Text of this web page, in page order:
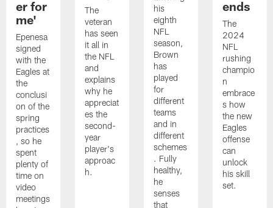
er for
me'
Epenesa
signed
with the
Eagles at
the
conclusi
on of the
spring
practices
, so he
spent
plenty of
time on
video
meetings
The
veteran
has seen
it all in
the NFL
and
explains
why he
appreciat
es the
second-
year
player's
approac
h.
his
eighth
NFL
season,
Brown
has
played
for
different
teams
and in
different
schemes
. Fully
healthy,
he
senses
that
ends
The
2024
NFL
rushing
champio
n
embrace
s how
the new
Eagles
offense
can
unlock
his skill
set.